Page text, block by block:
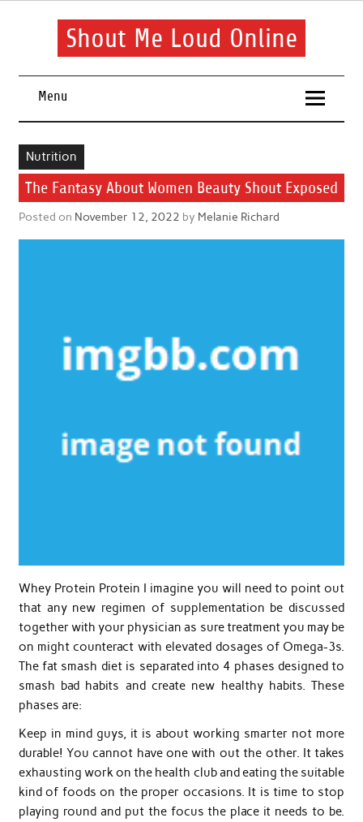
Skip
Shout Me Loud Online
health routine
Menu
Nutrition
The Fantasy About Women Beauty Shout Exposed
Posted on November 12, 2022 by Melanie Richard
Whey Protein Protein I imagine you will need to point out
that any new regimen of supplementation be discussed
together with your physician as sure treatment you may be
on might counteract with elevated dosages of Omega-3s.
The fat smash diet is separated into 4 phases designed to
smash bad habits and create new healthy habits. These
phases are:
Keep in mind guys, it is about working smarter not more
durable! You cannot have one with out the other. It takes
exhausting work on the health club and eating the suitable
kind of foods on the proper occasions. It is time to stop
playing round and put the focus the place it needs to be.